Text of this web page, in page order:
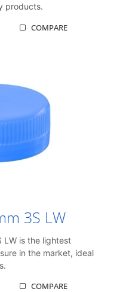
products.
COMPARE
3S LW
LW is the lightest
in the market, ideal
COMPARE